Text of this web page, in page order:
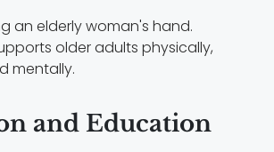
older adults physically,
mentally.
and Education